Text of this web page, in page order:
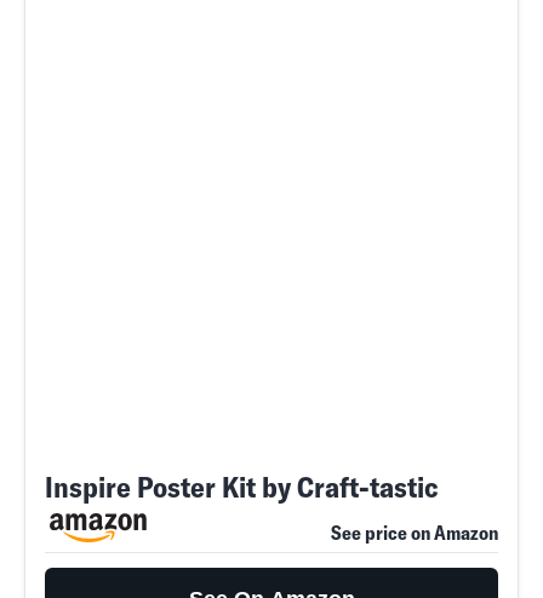
Inspire Poster Kit by Craft-tastic
See price on Amazon